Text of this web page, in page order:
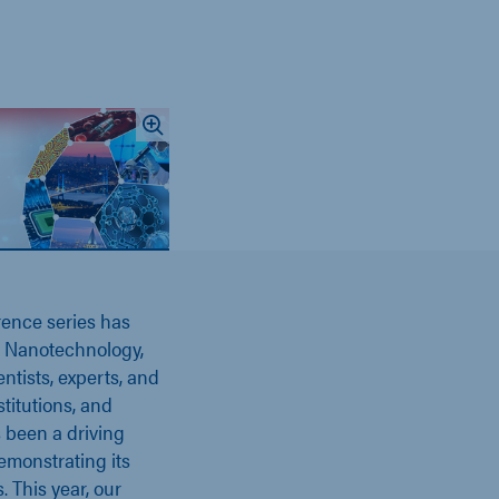
series has
experts, and
and
been a driving
its
This year, our